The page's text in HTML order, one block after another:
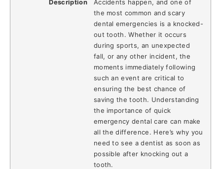
Description
Accidents happen, and one of
the most common and scary
dental emergencies is a knocked-
out tooth. Whether it occurs
during sports, an unexpected
fall, or any other incident, the
moments immediately following
such an event are critical to
ensuring the best chance of
saving the tooth. Understanding
the importance of quick
emergency dental care can make
all the difference. Here’s why you
need to see a dentist as soon as
possible after knocking out a
tooth.